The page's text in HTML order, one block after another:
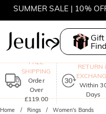
SUMMER SALE | 10%
MOVE MY WAY |
Gift
FREE
SHIPPING
Order
Over
£119.00
RETURN
Within
Days
Home Rings Women's Bands